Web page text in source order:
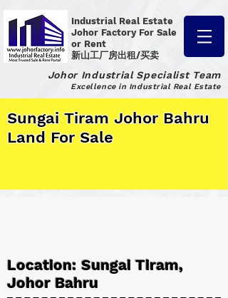
Industrial Real Estate
Johor Factory For Sale
or Rent
新山工厂房出租/买卖
Johor Industrial Specialist Team
Excellence in Industrial Real Estate
Sungai Tiram Johor Bahru
Land For Sale
Location: Sungai Tiram,
Johor Bahru